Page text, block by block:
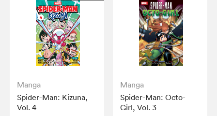
Manga
Spider-Man: Kizuna,
Vol. 4
Manga
Spider-Man: Octo-
Girl, Vol. 3